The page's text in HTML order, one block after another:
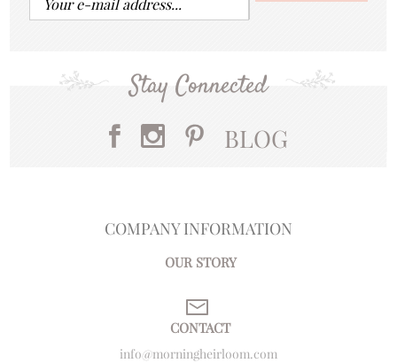
Stay Connected
BLOG
COMPANY INFORMATION
OUR STORY
CONTACT
info@morningheirloom.com